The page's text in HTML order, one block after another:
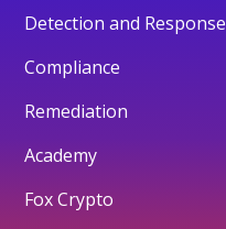
Detection and Response
Compliance
Remediation
Academy
Fox Crypto